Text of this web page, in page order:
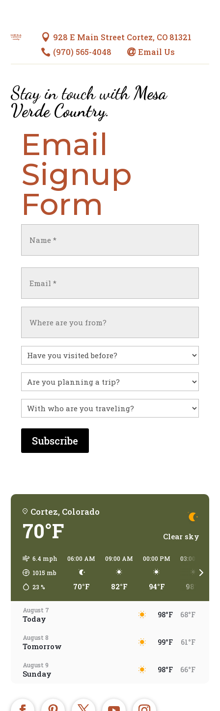
 928 E Main Street Cortez, CO 81321
 (970) 565-4048  Email Us
Stay in touch withMesa
Verde Country.
Email
Signup
Form
(Required)
(Required)
Have
you
visited
before?
Untitled
With
who
are
you
Cortez, Colorado
70°F Clear sky
6.4 mph
1015 mb
23 %
06:00 AM
70°F
09:00 AM
82°F
00:00 PM
94°F
03:00 PM
98°F
August 7
Today 98°F 68°F
August 8
Tomorrow 99°F 61°F
August 9
Sunday 98°F 66°F